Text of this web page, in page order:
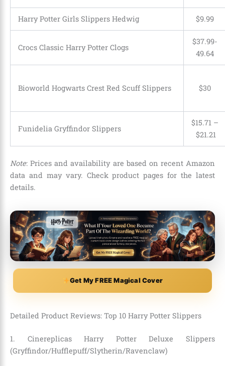
Harry Potter Girls Slippers Hedwig $9.99
Crocs Classic Harry Potter Clogs
$37.99-
49.64
Bioworld Hogwarts Crest Red Scuff Slippers $30
Funidelia Gryffindor Slippers
$15.71 –
$21.21
Note: Prices and availability are based on recent Amazon
data and may vary. Check product pages for the latest
details.
Get My FREE Magical Cover
Detailed Product Reviews: Top 10 Harry Potter Slippers
1. Cinereplicas Harry Potter Deluxe Slippers
(Gryffindor/Hufflepuff/Slytherin/Ravenclaw)